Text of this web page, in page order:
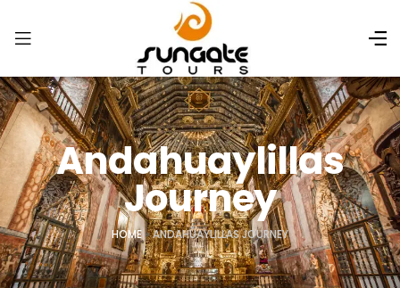
Andahuaylillas
Journey
HOME»ANDAHUAYLILLAS JOURNEY